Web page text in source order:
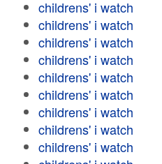
childrens' i watch
childrens' i watch
childrens' i watch
childrens' i watch
childrens' i watch
childrens' i watch
childrens' i watch
childrens' i watch
childrens' i watch